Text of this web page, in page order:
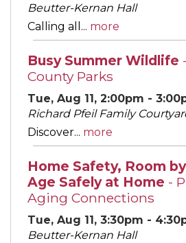
Beutter-Kernan Hall
Calling all... more
Busy Summer Wildlife
County Parks
Tue, Aug 11, 2:00pm -
Richard Pfeil Family
Discover... more
Home Safety, Room
Age Safely at Home -
Aging Connections
Tue, Aug 11, 3:30pm -
Beutter-Kernan Hall